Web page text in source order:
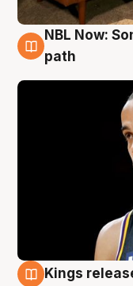
5 Aug
NBL Now:
path
Kings